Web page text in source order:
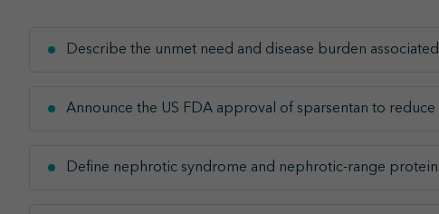
Describe the unmet need and disease burden
Announce the US FDA approval of sparsentan to
Define nephrotic syndrome and nephrotic-range